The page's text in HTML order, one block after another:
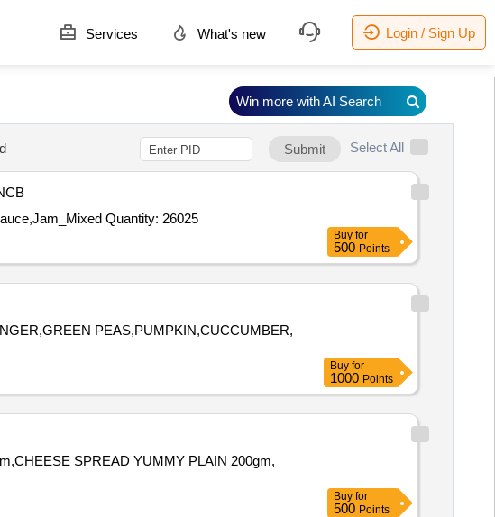
Services What's new Login / Sign Up
Submit Select All
Tender Invited For Biscuits,Honey,Tomato Sauce,Butter,Pickle_Mixed Pickle,Bournvita,Pasta_Penne,Pasta Sauce,Jam_Mixed Quantity: 26025
Buy for
500 Points
PEAS,PUMPKIN,CUCCUMBER,
Buy for
1000 Points
SPREAD YUMMY PLAIN 200gm,
Buy for
500 Points
Win more with AI Search